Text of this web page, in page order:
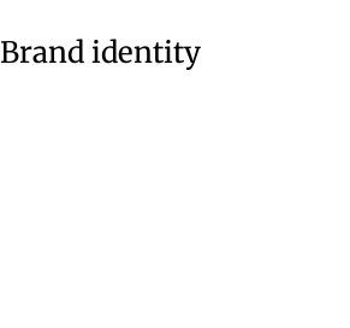
Brand identity